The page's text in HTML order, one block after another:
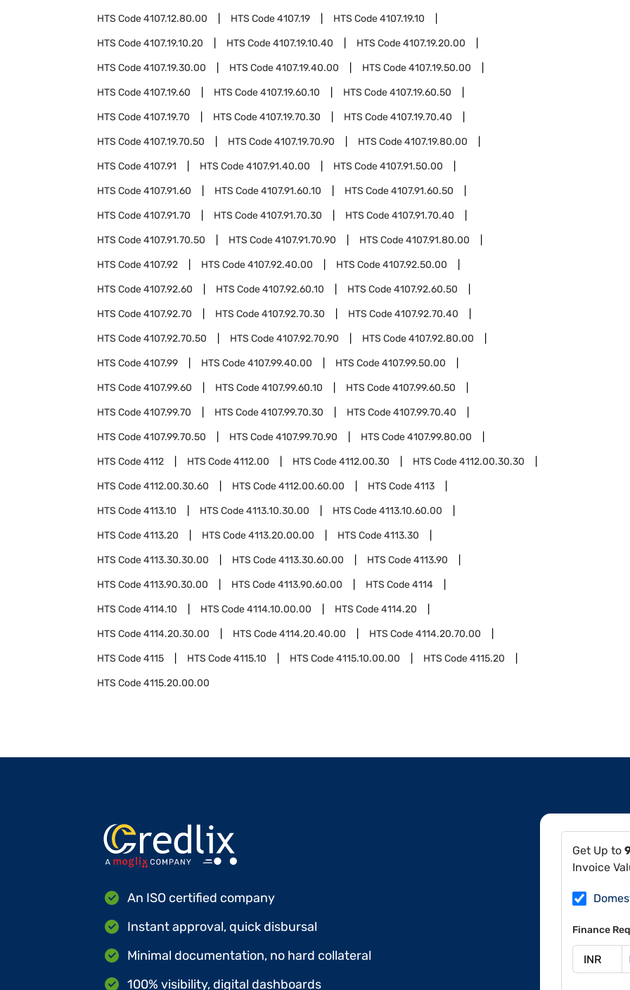
HTS Code4107.12.80.00 HTS Code4107.19 HTS Code4107.19.10
HTS Code4107.19.10.20 HTS Code4107.19.10.40 HTS Code4107.19.20.00
HTS Code4107.19.30.00 HTS Code4107.19.40.00 HTS Code4107.19.50.00
HTS Code4107.19.60 HTS Code4107.19.60.10 HTS Code4107.19.60.50
HTS Code4107.19.70 HTS Code4107.19.70.30 HTS Code4107.19.70.40
HTS Code4107.19.70.50 HTS Code4107.19.70.90 HTS Code4107.19.80.00
HTS Code4107.91 HTS Code4107.91.40.00 HTS Code4107.91.50.00
HTS Code4107.91.60 HTS Code4107.91.60.10 HTS Code4107.91.60.50
HTS Code4107.91.70 HTS Code4107.91.70.30 HTS Code4107.91.70.40
HTS Code4107.91.70.50 HTS Code4107.91.70.90 HTS Code4107.91.80.00
HTS Code4107.92 HTS Code4107.92.40.00 HTS Code4107.92.50.00
HTS Code4107.92.60 HTS Code4107.92.60.10 HTS Code4107.92.60.50
HTS Code4107.92.70 HTS Code4107.92.70.30 HTS Code4107.92.70.40
HTS Code4107.92.70.50 HTS Code4107.92.70.90 HTS Code4107.92.80.00
HTS Code4107.99 HTS Code4107.99.40.00 HTS Code4107.99.50.00
HTS Code4107.99.60 HTS Code4107.99.60.10 HTS Code4107.99.60.50
HTS Code4107.99.70 HTS Code4107.99.70.30 HTS Code4107.99.70.40
HTS Code4107.99.70.50 HTS Code4107.99.70.90 HTS Code4107.99.80.00
HTS Code4112 HTS Code4112.00 HTS Code4112.00.30 HTS Code4112.00.30.30
HTS Code4112.00.30.60 HTS Code4112.00.60.00 HTS Code4113
HTS Code4113.10 HTS Code4113.10.30.00 HTS Code4113.10.60.00
HTS Code4113.20 HTS Code4113.20.00.00 HTS Code4113.30
HTS Code4113.30.30.00 HTS Code4113.30.60.00 HTS Code4113.90
HTS Code4113.90.30.00 HTS Code4113.90.60.00 HTS Code4114
HTS Code4114.10 HTS Code4114.10.00.00 HTS Code4114.20
HTS Code4114.20.30.00 HTS Code4114.20.40.00 HTS Code4114.20.70.00
HTS Code4115 HTS Code4115.10 HTS Code4115.10.00.00 HTS Code4115.20
HTS Code4115.20.00.00
Get Up to
Invoice
Finance
An ISO certified company
Instant approval, quick disbursal
Minimal documentation, no hard collateral
100% visibility, digital dashboards